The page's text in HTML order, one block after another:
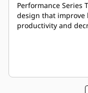
Performance Series
design that improve
productivity and